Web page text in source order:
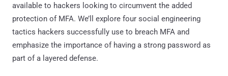
available to hackers looking to circumvent the added
protection of MFA. We’ll explore four social engineering
tactics hackers successfully use to breach MFA and
emphasize the importance of having a strong password as
part of a layered defense.